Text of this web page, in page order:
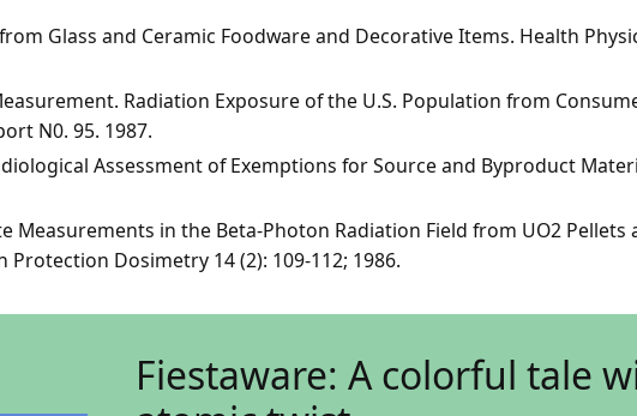
Glass and Ceramic Foodware and Decorative Items. Health
Radiation Exposure of the U.S. Population from
N0. 95. 1987.
Assessment of Exemptions for Source and Byproduct
Measurements in the Beta-Photon Radiation Field from UO2 Pellets
Dosimetry 14 (2): 109-112; 1986.
Fiestaware: A colorful tale